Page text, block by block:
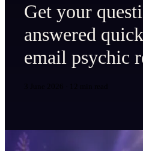
Get your
answered
email psychic